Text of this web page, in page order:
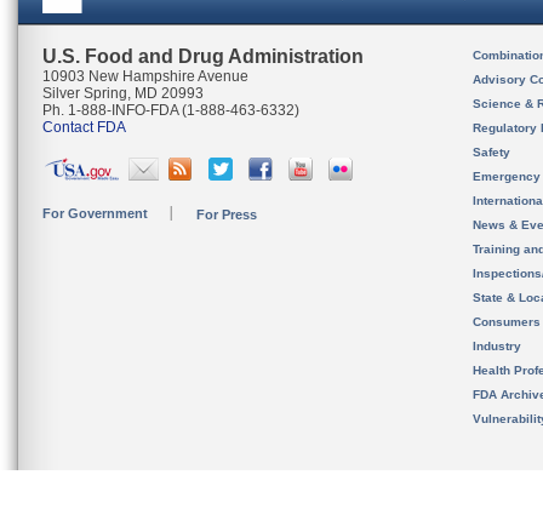
U.S. Food and Drug Administration
10903 New Hampshire Avenue
Silver Spring, MD 20993
Ph. 1-888-INFO-FDA (1-888-463-6332)
Contact FDA
For Government For Press
Advisory
Science &
Regulatory
Safety
News &
Training
State &
Consumers
Industry
Health
FDA